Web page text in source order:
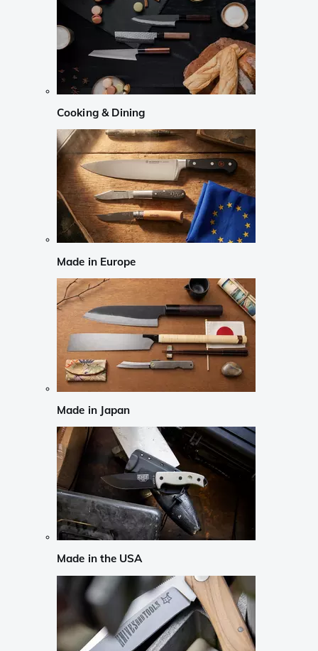
Cooking & Dining
Made in Europe
Made in Japan
Made in the USA